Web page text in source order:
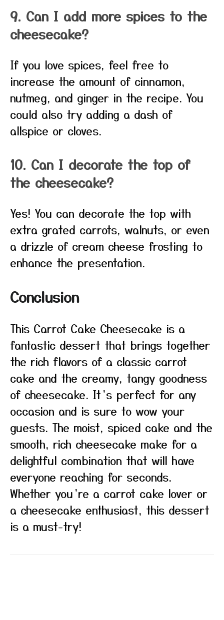
9. Can I add more spices to the
cheesecake?
If you love spices, feel free to
increase the amount of cinnamon,
nutmeg, and ginger in the recipe. You
could also try adding a dash of
allspice or cloves.
10. Can I decorate the top of
the cheesecake?
Yes! You can decorate the top with
extra grated carrots, walnuts, or even
a drizzle of cream cheese frosting to
enhance the presentation.
Conclusion
This Carrot Cake Cheesecake is a
fantastic dessert that brings together
the rich flavors of a classic carrot
cake and the creamy, tangy goodness
of cheesecake. It’s perfect for any
occasion and is sure to wow your
guests. The moist, spiced cake and the
smooth, rich cheesecake make for a
delightful combination that will have
everyone reaching for seconds.
Whether you’re a carrot cake lover or
a cheesecake enthusiast, this dessert
is a must-try!